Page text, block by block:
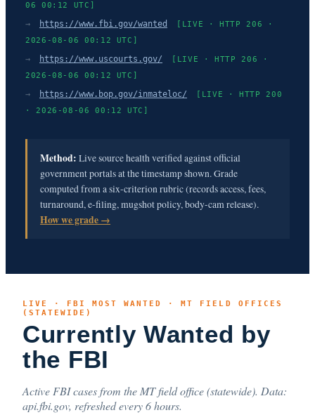
06 00:12 UTC]
→ https://www.fbi.gov/wanted
[LIVE · HTTP 206 ·
2026-08-06 00:12 UTC]
→ https://www.uscourts.gov/
[LIVE · HTTP 206 ·
2026-08-06 00:12 UTC]
→ https://www.bop.gov/inmateloc/
[LIVE · HTTP 200
· 2026-08-06 00:12 UTC]
Method: Live source health verified against official
government portals at the timestamp shown. Grade
computed from a six-criterion rubric (records access, fees,
turnaround, e-filing, mugshot policy, body-cam release).
How we grade →
LIVE · FBI MOST WANTED · MT FIELD OFFICES
(STATEWIDE)
Currently Wanted by
the FBI
Active FBI cases from the MT field office (statewide). Data:
api.fbi.gov, refreshed every 6 hours.